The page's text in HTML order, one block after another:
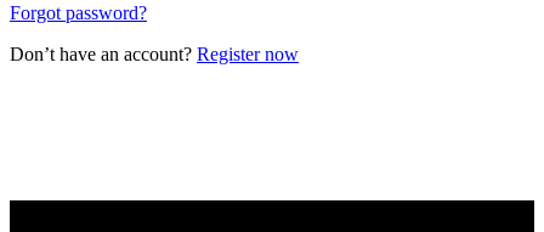
Forgot password?
Don’t have an account? Register now